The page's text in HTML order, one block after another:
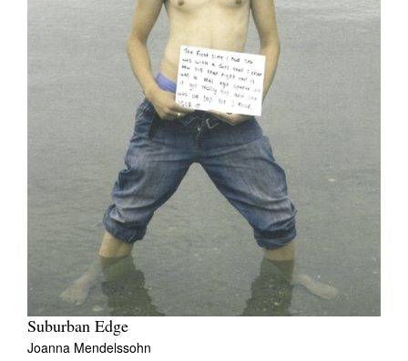
Suburban Edge
Joanna Mendelssohn